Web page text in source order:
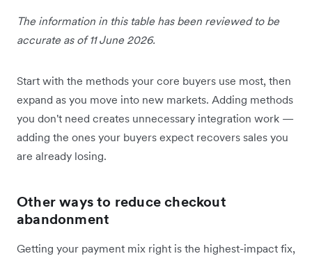
The information in this table has been reviewed to be
accurate as of 11 June 2026.
Start with the methods your core buyers use most, then
expand as you move into new markets. Adding methods
you don't need creates unnecessary integration work —
adding the ones your buyers expect recovers sales you
are already losing.
Other ways to reduce checkout
abandonment
Getting your payment mix right is the highest-impact fix,